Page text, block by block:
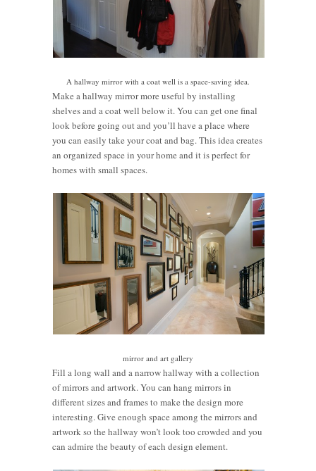
A hallway mirror with a coat well is a space-saving idea.
Make a hallway mirror more useful by installing
shelves and a coat well below it. You can get one final
look before going out and you’ll have a place where
you can easily take your coat and bag. This idea creates
an organized space in your home and it is perfect for
homes with small spaces.
mirror and art gallery
Fill a long wall and a narrow hallway with a collection
of mirrors and artwork. You can hang mirrors in
different sizes and frames to make the design more
interesting. Give enough space among the mirrors and
artwork so the hallway won’t look too crowded and you
can admire the beauty of each design element.